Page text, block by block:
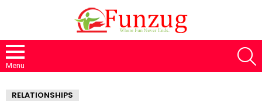
Menu
RELATIONSHIPS